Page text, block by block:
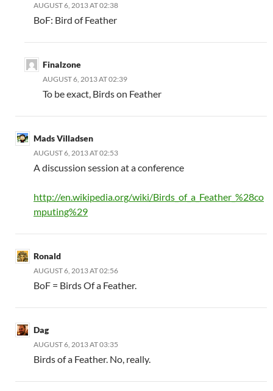
AUGUST 6, 2013 AT 02:38
BoF: Bird of Feather
Finalzone
AUGUST 6, 2013 AT 02:39
To be exact, Birds on Feather
Mads Villadsen
AUGUST 6, 2013 AT 02:53
A discussion session at a conference
http://en.wikipedia.org/wiki/Birds_of_a_Feather_%28co
mputing%29
Ronald
AUGUST 6, 2013 AT 02:56
BoF = Birds Of a Feather.
Dag
AUGUST 6, 2013 AT 03:35
Birds of a Feather. No, really.